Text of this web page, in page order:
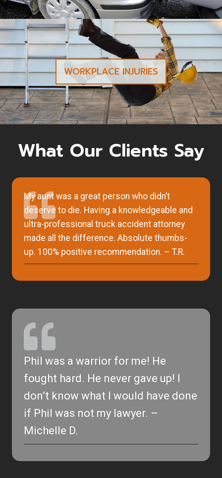
WORKPLACE INJURIES
What Our Clients Say
My aunt was a great person who didn’t
deserve to die. Having a knowledgeable and
ultra-professional truck accident attorney
made all the difference. Absolute thumbs-
up. 100% positive recommendation. – T.R.
Phil was a warrior for me! He
fought hard. He never gave up! I
don’t know what I would have done
if Phil was not my lawyer. –
Michelle D.